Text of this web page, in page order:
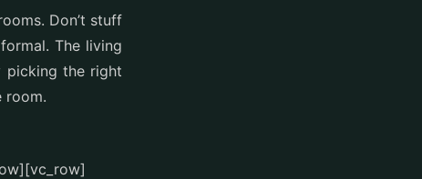
Don’t stuff
The living
picking the right
room.